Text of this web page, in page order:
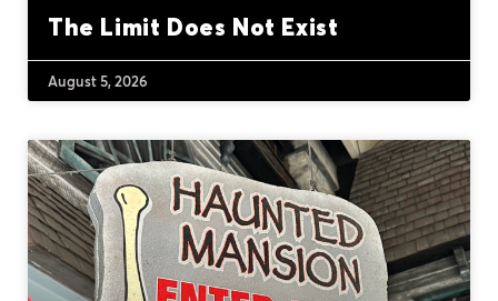
The Limit Does Not Exist
August 5, 2026